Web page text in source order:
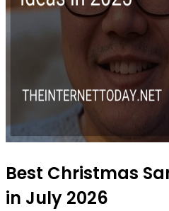
Best Christmas
in July 2026